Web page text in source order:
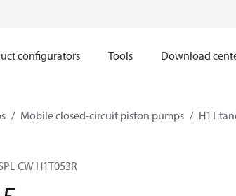
configurators Tools Download
Mobile closed-circuit piston pumps H1T
CW H1T053R